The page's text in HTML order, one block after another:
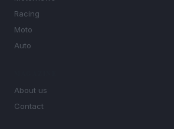
Racing
Moto
Auto
About us
Contact